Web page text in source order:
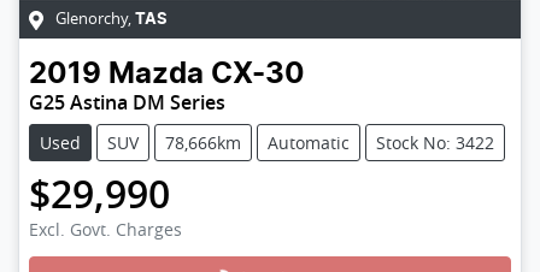
Glenorchy, TAS
2019 Mazda CX-30
G25 Astina DM Series
Used SUV 78,666km Automatic Stock No: 3422
$29,990
Excl. Govt. Charges